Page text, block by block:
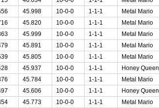
45.998 10-0-0 1-1-1 Metal Mario
45.820 10-0-0 1-1-1 Metal Mario
45.999 10-0-0 1-1-1 Metal Mario
45.891 10-0-0 1-1-1 Metal Mario
45.805 10-0-0 1-1-1 Metal Mario
45.937 10-0-0 1-1-1 Honey Queen
45.784 10-0-0 1-1-1 Metal Mario
45.606 10-0-0 1-1-1 Honey Queen
45.773 10-0-0 1-1-1 Metal Mario